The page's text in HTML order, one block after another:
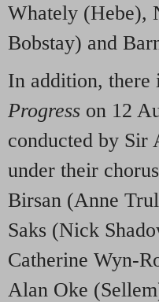
Whately (Hebe),
Bobstay) and
In addition, there
Progress on 12
conducted by Sir
under their
Birsan (Anne
Saks (Nick
Catherine Wyn-
Alan Oke